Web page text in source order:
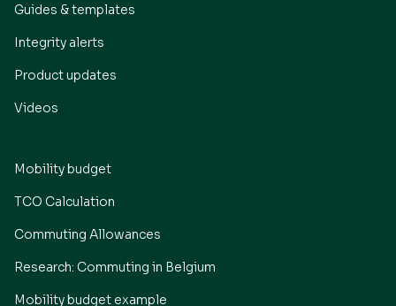
Guides & templates
Integrity alerts
Product updates
Videos
Mobility budget
TCO Calculation
Commuting Allowances
Research: Commuting in Belgium
Mobility budget example